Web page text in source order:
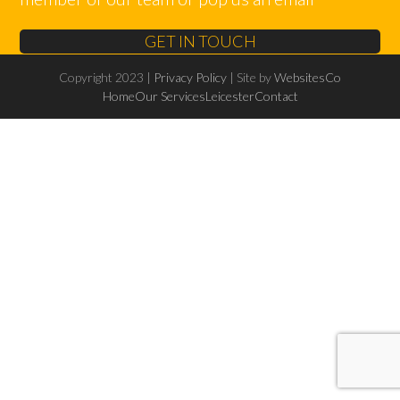
GET IN TOUCH
Copyright 2023 | Privacy Policy | Site byWebsitesCo
HomeOur ServicesLeicesterContact